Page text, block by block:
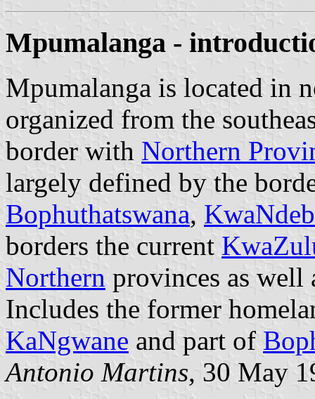
Mpumalanga -
Mpumalanga is located in
organized from the
border with Northern
largely defined by the
Bophuthatswana,
borders the current
Northern provinces as well
Includes the former
KaNgwane and part of
Antonio Martins, 30 May